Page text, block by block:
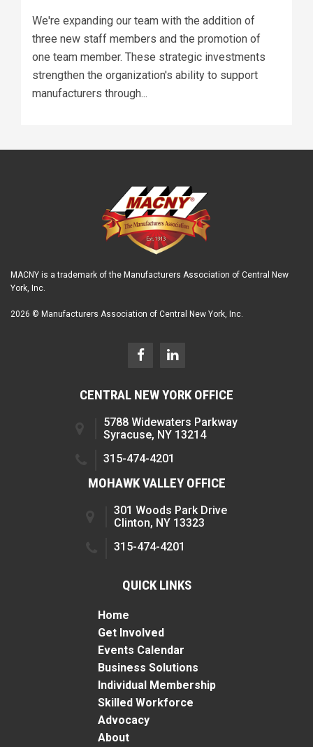
We're expanding our team with the addition of
three new staff members and the promotion of
one team member. These strategic investments
strengthen the organization's ability to support
manufacturers through...
MACNY is a trademark of the Manufacturers Association of Central New
York, Inc.
2026 © Manufacturers Association of Central New York, Inc.
CENTRAL NEW YORK OFFICE
5788 Widewaters Parkway
Syracuse, NY 13214
315-474-4201
MOHAWK VALLEY OFFICE
301 Woods Park Drive
Clinton, NY 13323
315-474-4201
QUICK LINKS
Home
Get Involved
Events Calendar
Business Solutions
Individual Membership
Skilled Workforce
Advocacy
About